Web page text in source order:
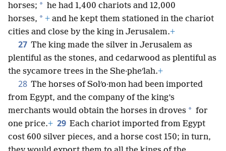
26 And Solʹo·mon kept accumulating chariots and
horses; * he had 1,400 chariots and 12,000
horses, * +and he kept them stationed in the chariot
cities and close by the king in Jerusalem.+
27 The king made the silver in Jerusalem as
plentiful as the stones, and cedarwood as plentiful as
the sycamore trees in the She·pheʹlah.+
28 The horses of Solʹo·mon had been imported
from Egypt, and the company of the king’s
merchants would obtain the horses in droves * for
one price.+ 29 Each chariot imported from Egypt